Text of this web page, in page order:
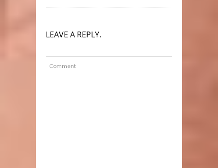
LEAVE A REPLY.